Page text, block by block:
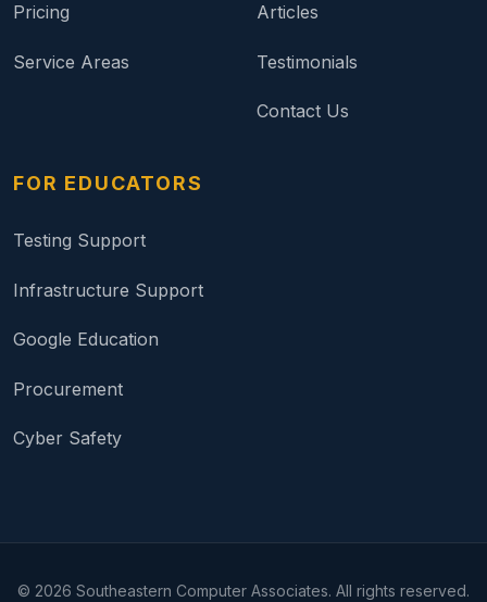
Pricing
Service Areas
Articles
Testimonials
Contact Us
FOR EDUCATORS
Testing Support
Infrastructure Support
Google Education
Procurement
Cyber Safety
© 2026 Southeastern Computer Associates. All rights reserved.